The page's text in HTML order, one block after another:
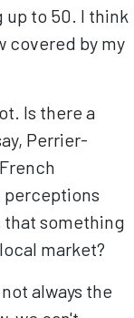
to 50. I think
covered by my
Is there a
Perrier-
perceptions
that something
market?
always the